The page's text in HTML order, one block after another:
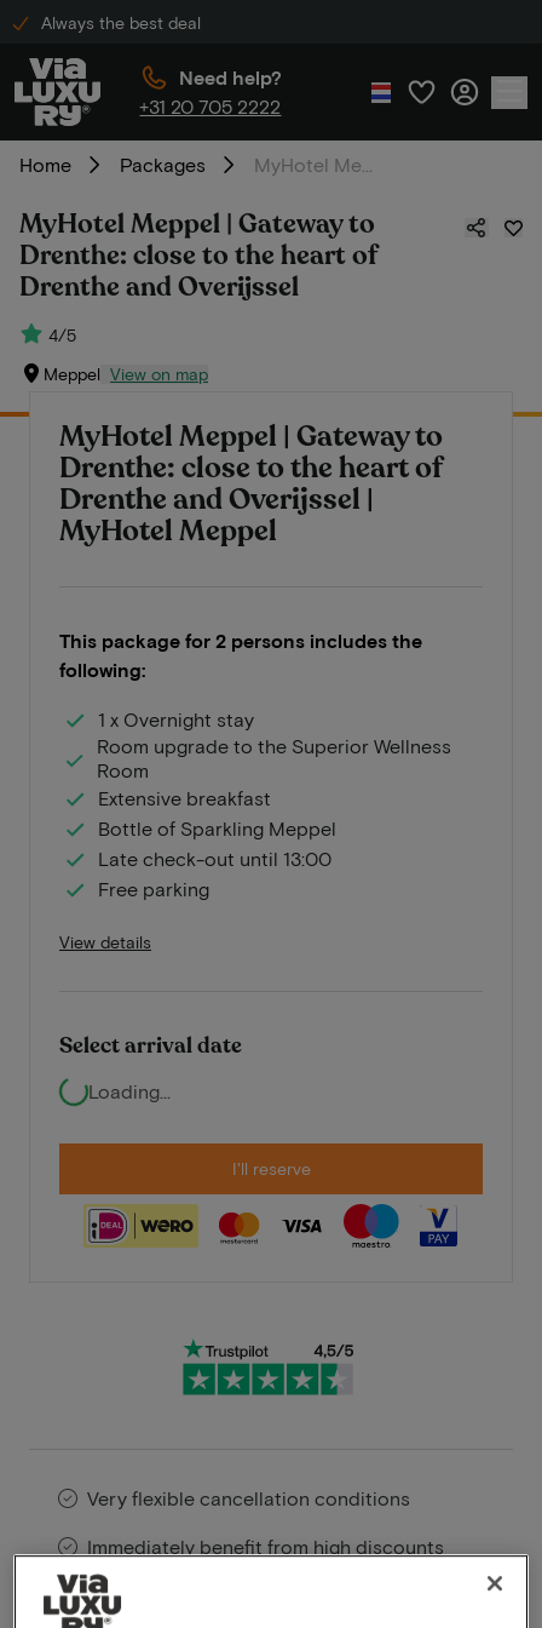
Always the best deal
Need help?
+31 20 705 2222
Home Packages
MyHotel Meppel | Gateway to
Drenthe: close to the heart of
Drenthe and Overijssel
4/5
Meppel View on map
MyHotel Meppel | Gateway to
Drenthe: close to the heart of
Drenthe and Overijssel |
MyHotel Meppel
This package for 2 persons includes the
following:
1 x Overnight stay
Room upgrade to the Superior Wellness
Room
Extensive breakfast
Bottle of Sparkling Meppel
Late check-out until 13:00
Free parking
View details
Select arrival date
Loading...
I'll reserve
Very flexible cancellation conditions
Immediately benefit from high discounts
Members benefit from special offers